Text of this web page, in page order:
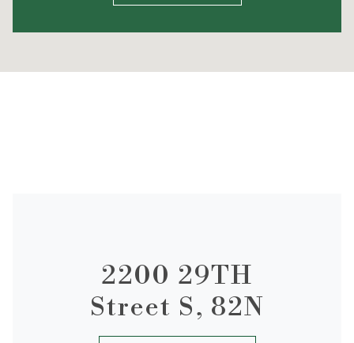
2200 29TH
Street S, 82N